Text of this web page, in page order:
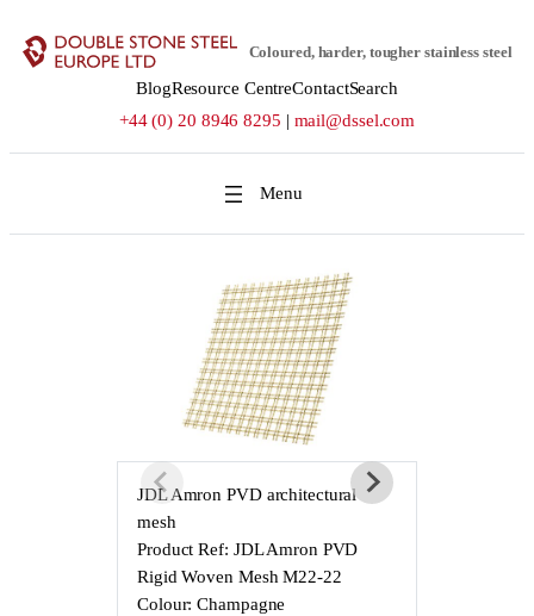
Coloured, harder, tougher stainless steel
BlogResource CentreContactSearch
+44 (0) 20 8946 8295 | mail@dssel.com
JDL Amron PVD architectural
mesh
Product Ref: JDL Amron PVD
Rigid Woven Mesh M22-22
Colour: Champagne